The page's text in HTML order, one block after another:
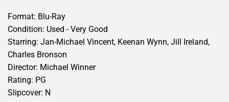
Format: Blu-Ray
Condition: Used - Very Good
Starring: Jan-Michael Vincent, Keenan Wynn, Jill Ireland,
Charles Bronson
Director: Michael Winner
Rating: PG
Slipcover: N